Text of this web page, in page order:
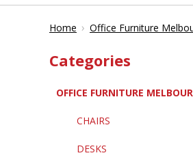
Home › Office Furniture
Categories
OFFICE FURNITURE
CHAIRS
DESKS